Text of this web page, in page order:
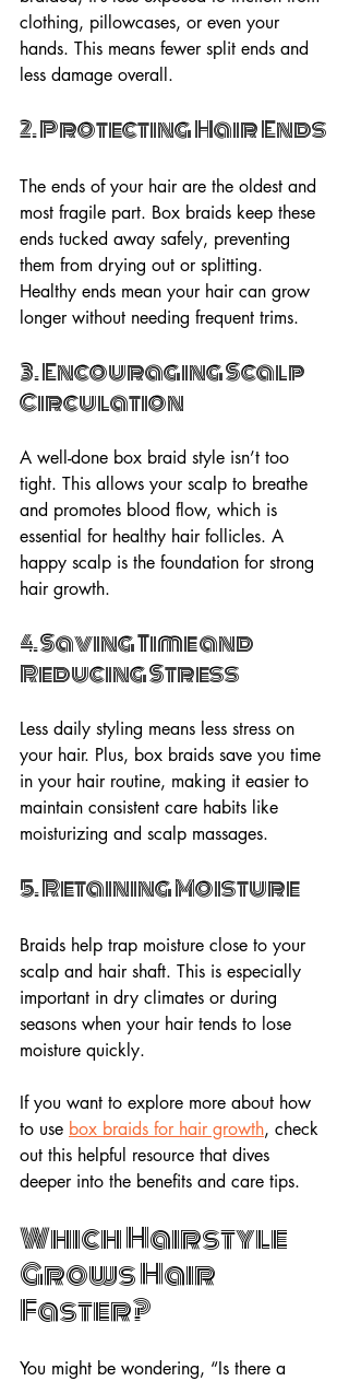
clothing, pillowcases, or even your
hands. This means fewer split ends and
less damage overall.
2. Protecting Hair Ends
The ends of your hair are the oldest and
most fragile part. Box braids keep these
ends tucked away safely, preventing
them from drying out or splitting.
Healthy ends mean your hair can grow
longer without needing frequent trims.
3. Encouraging Scalp
Circulation
A well-done box braid style isn’t too
tight. This allows your scalp to breathe
and promotes blood flow, which is
essential for healthy hair follicles. A
happy scalp is the foundation for strong
hair growth.
4. Saving Time and
Reducing Stress
Less daily styling means less stress on
your hair. Plus, box braids save you time
in your hair routine, making it easier to
maintain consistent care habits like
moisturizing and scalp massages.
5. Retaining Moisture
Braids help trap moisture close to your
scalp and hair shaft. This is especially
important in dry climates or during
seasons when your hair tends to lose
moisture quickly.
If you want to explore more about how
to use box braids for hair growth, check
out this helpful resource that dives
deeper into the benefits and care tips.
Which Hairstyle
Grows Hair
Faster?
You might be wondering, “Is there a